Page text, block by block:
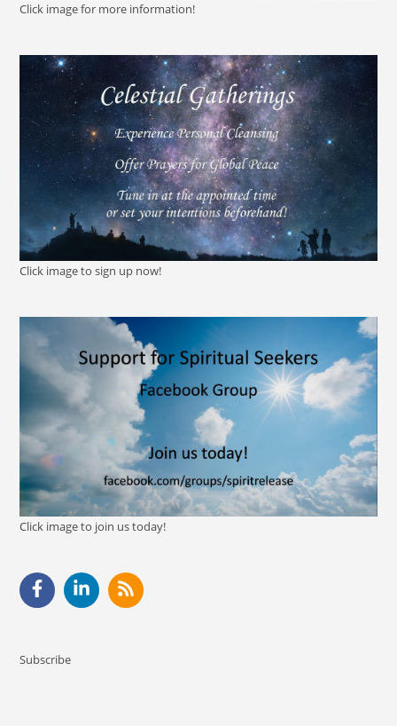
Click image for more information!
Click image to sign up now!
Click image to join us today!
Subscribe